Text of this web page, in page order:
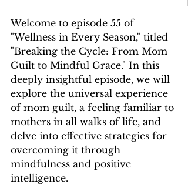
Welcome to episode 55 of
"Wellness in Every Season," titled
"Breaking the Cycle: From Mom
Guilt to Mindful Grace." In this
deeply insightful episode, we will
explore the universal experience
of mom guilt, a feeling familiar to
mothers in all walks of life, and
delve into effective strategies for
overcoming it through
mindfulness and positive
intelligence.